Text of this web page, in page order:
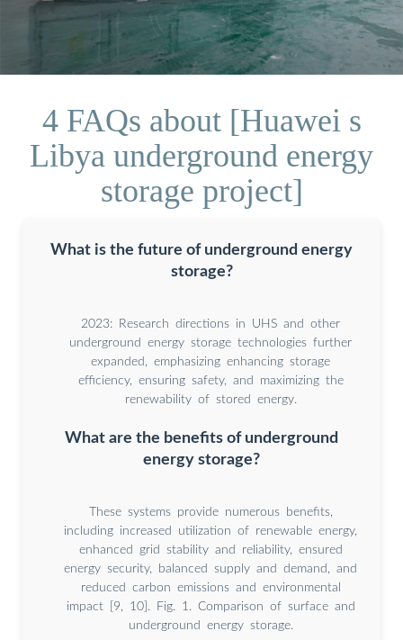
4 FAQs about [Huawei s
Libya underground energy
storage project]
What is the future of underground energy
storage?
2023: Research directions in UHS and other
underground energy storage technologies further
expanded, emphasizing enhancing storage
efficiency, ensuring safety, and maximizing the
renewability of stored energy.
What are the benefits of underground
energy storage?
These systems provide numerous benefits,
including increased utilization of renewable energy,
enhanced grid stability and reliability, ensured
energy security, balanced supply and demand, and
reduced carbon emissions and environmental
impact [9, 10]. Fig. 1. Comparison of surface and
underground energy storage.